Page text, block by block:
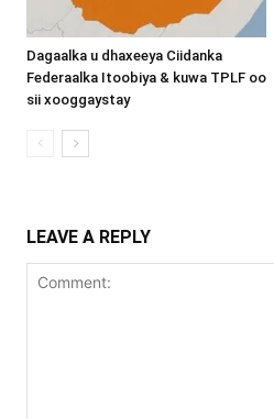
Dagaalka u dhaxeeya Ciidanka
Federaalka Itoobiya & kuwa TPLF oo
sii xooggaystay
LEAVE A REPLY